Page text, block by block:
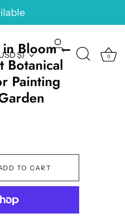
$) 0
Bloom –
Botanical
Painting
TO CART